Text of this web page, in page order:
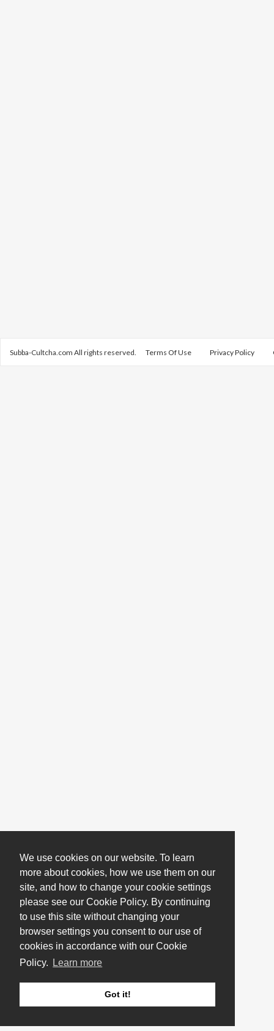
We use cookies on our website. To learn
more about cookies, how we use them on our
site, and how to change your cookie settings
please see our Cookie Policy. By continuing
to use this site without changing your
browser settings you consent to our use of
cookies in accordance with our Cookie
Policy.
Learn more
Got it!
Subba-Cultcha.com All rights reserved. Terms Of Use Privacy Policy